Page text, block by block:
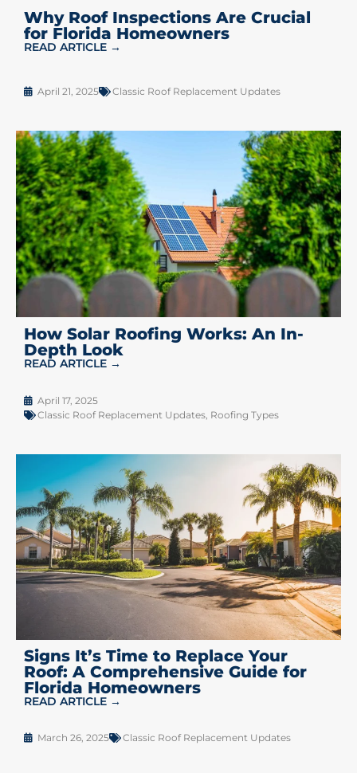
Why Roof Inspections Are Crucial
for Florida Homeowners
READ ARTICLE →
April 21, 2025 Classic Roof Replacement Updates
How Solar Roofing Works: An In-
Depth Look
READ ARTICLE →
April 17, 2025
Classic Roof Replacement Updates Roofing Types
Signs It’s Time to Replace Your
Roof: A Comprehensive Guide for
Florida Homeowners
READ ARTICLE →
March 26, 2025 Classic Roof Replacement Updates